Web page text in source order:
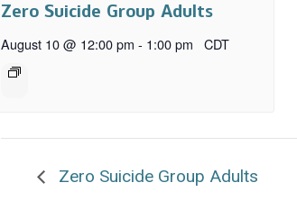
Zero Suicide Group Adults
August 10 @ 12:00 pm - 1:00 pm CDT
Zero Suicide Group Adults